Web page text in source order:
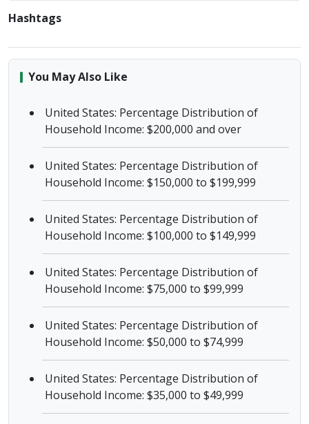
Hashtags
You May Also Like
United States: Percentage Distribution of
Household Income: $200,000 and over
United States: Percentage Distribution of
Household Income: $150,000 to $199,999
United States: Percentage Distribution of
Household Income: $100,000 to $149,999
United States: Percentage Distribution of
Household Income: $75,000 to $99,999
United States: Percentage Distribution of
Household Income: $50,000 to $74,999
United States: Percentage Distribution of
Household Income: $35,000 to $49,999